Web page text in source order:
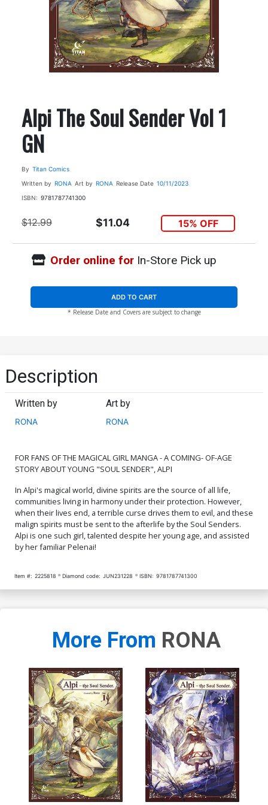
Alpi The Soul Sender Vol 1
GN
By Titan Comics
Written by RONA Art by RONA Release Date 10/11/2023
ISBN: 9781787741300
$12.99 $11.04 15% OFF
Order online forIn-Store Pick up
ADD TO CART
* Release Date and Covers are subject to change
Description
Written by
RONA
Art by
RONA
FOR FANS OF THE MAGICAL GIRL MANGA - A COMING- OF-AGE
STORY ABOUT YOUNG "SOUL SENDER", ALPI
In Alpi's magical world, divine spirits are the source of all life,
communities living in harmony under their protection. However,
when their lives end, a terrible curse drives them to evil, and these
malign spirits must be sent to the afterlife by the Soul Senders.
Alpi is one such girl, talented despite her young age, and assisted
by her familiar Pelenai!
Item #: 2225818 Diamond code: JUN231228 ISBN: 9781787741300
More From RONA